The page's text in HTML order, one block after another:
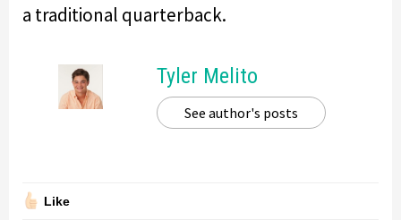
a traditional quarterback.
Tyler Melito
See author's posts
Like